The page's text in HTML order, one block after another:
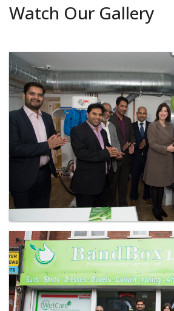
Watch Our Gallery
Laundry - Bandbox